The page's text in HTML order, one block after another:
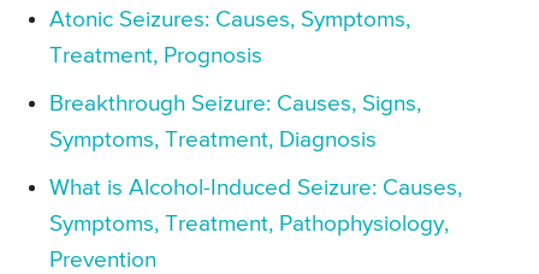
Atonic Seizures: Causes, Symptoms,
Treatment, Prognosis
Breakthrough Seizure: Causes, Signs,
Symptoms, Treatment, Diagnosis
What is Alcohol-Induced Seizure: Causes,
Symptoms, Treatment, Pathophysiology,
Prevention